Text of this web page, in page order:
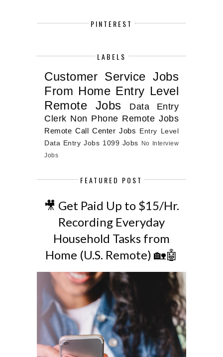
PINTEREST
LABELS
Customer Service Jobs
From Home Entry Level
Remote Jobs
Data Entry
Clerk Non Phone Remote Jobs
Remote Call Center Jobs
Entry Level
Data Entry Jobs 1099 Jobs
No Interview
Jobs
FEATURED POST
🎥 Get Paid Up to $15/Hr.
Recording Everyday
Household Tasks from
Home (U.S. Remote) 🏡🤖